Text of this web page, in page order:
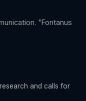
"Fontanus
and calls for